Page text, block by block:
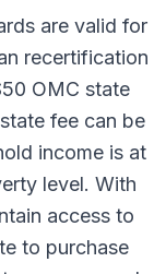
are valid for
recertification
OMC state
fee can be
income is at
level. With
access to
to purchase